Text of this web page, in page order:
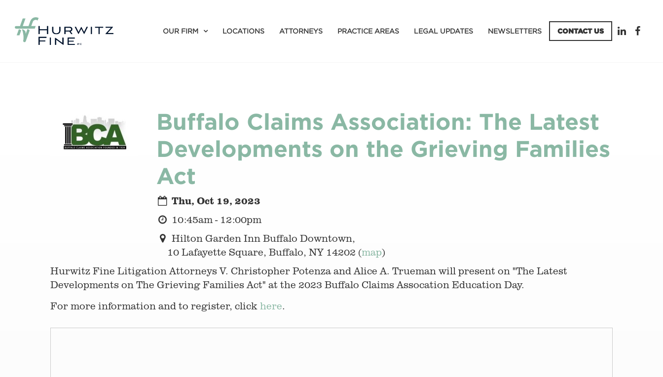
OUR FIRM LOCATIONS ATTORNEYS PRACTICE AREAS LEGAL UPDATES NEWSLETTERS CONTACT US
Buffalo Claims Association: The Latest
Developments on the Grieving Families
Act
Thu, Oct 19, 2023
10:45am - 12:00pm
Hilton Garden Inn Buffalo Downtown,
10 Lafayette Square, Buffalo, NY 14202 (map)
Hurwitz Fine Litigation Attorneys V. Christopher Potenza and Alice A. Trueman will present on "The Latest
Developments on The Grieving Families Act" at the 2023 Buffalo Claims Assocation Education Day.
For more information and to register, click here.